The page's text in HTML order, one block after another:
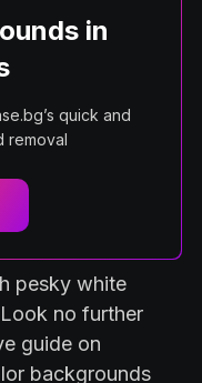
in
quick and
removal
pesky white
no further
guide on
backgrounds